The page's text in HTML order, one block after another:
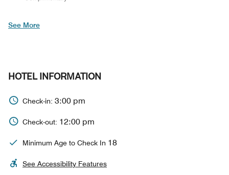
See More
HOTEL INFORMATION
Check-in: 3:00 pm
Check-out: 12:00 pm
Minimum Age to Check In 18
See Accessibility Features